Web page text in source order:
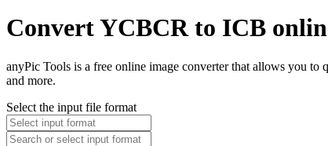
Convert YCBCR to ICB
anyPic Tools is a free online image converter that allows you
and more.
Select the input file format